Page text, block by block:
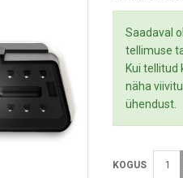
Saadaval
tellimuse
Kui tellitud
näha
ühendust.
KOGUS